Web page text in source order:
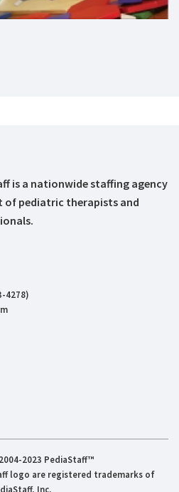
is a nationwide staffing agency
of pediatric therapists and
4278)
2023 PediaStaff™
logo are registered trademarks of
Inc.